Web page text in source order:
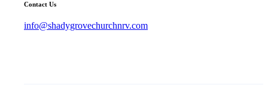
Contact Us
info@shadygrovechurchnrv.com